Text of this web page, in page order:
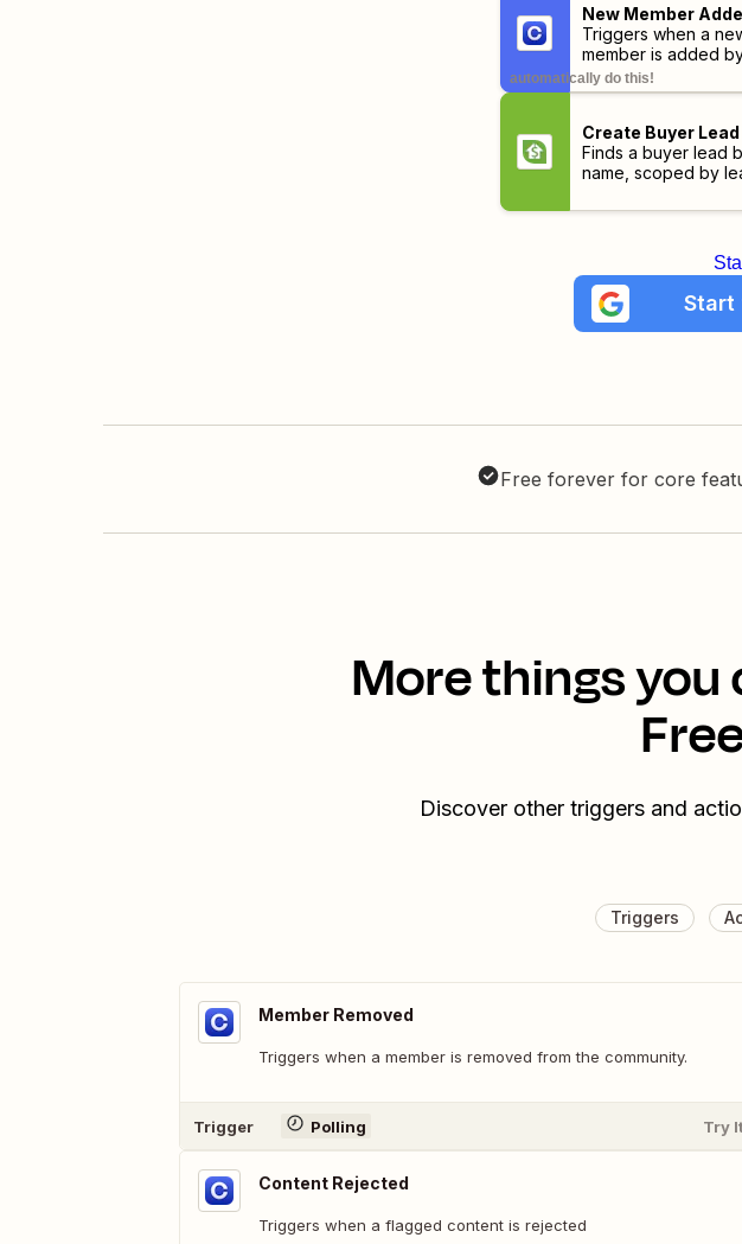
New Member
Triggers when a
member is added
automatically do this!
Create Buyer Lead
Finds a buyer lead
name, scoped by
Start
Free forever for core
More things
Discover other triggers and
Triggers
Member Removed
Triggers when a member is removed from the community.
Trigger Polling Try
Content Rejected
Triggers when a flagged content is rejected